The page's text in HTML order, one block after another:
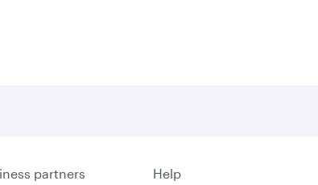
partners Help